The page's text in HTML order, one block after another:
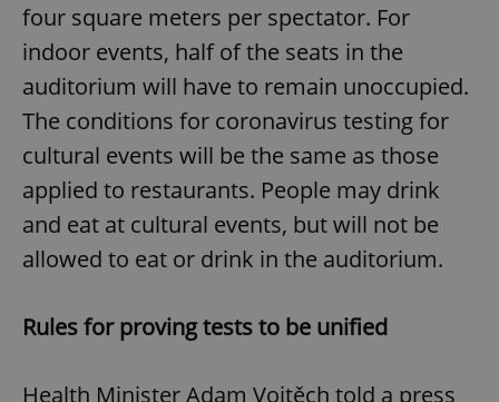
four square meters per spectator. For
indoor events, half of the seats in the
auditorium will have to remain unoccupied.
The conditions for coronavirus testing for
cultural events will be the same as those
applied to restaurants. People may drink
and eat at cultural events, but will not be
allowed to eat or drink in the auditorium.
Rules for proving tests to be unified
Health Minister Adam Vojtěch told a press